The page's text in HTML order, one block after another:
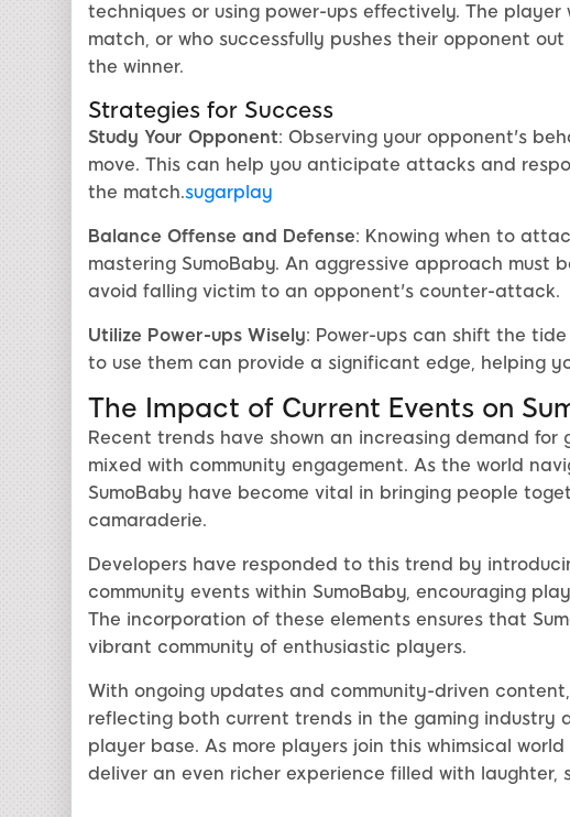
techniques or using power-ups effectively. The
match, or who successfully pushes their opponent
the winner.
Strategies for Success
Study Your Opponent: Observing your opponent's
move. This can help you anticipate attacks and
the match.sugarplay
Balance Offense and Defense: Knowing when to
mastering SumoBaby. An aggressive approach
avoid falling victim to an opponent's counter-attack.
Utilize Power-ups Wisely: Power-ups can shift the
to use them can provide a significant edge, helping
The Impact of Current Events on
Recent trends have shown an increasing demand
mixed with community engagement. As the world
SumoBaby have become vital in bringing people
camaraderie.
Developers have responded to this trend by
community events within SumoBaby, encouraging
The incorporation of these elements ensures that
vibrant community of enthusiastic players.
With ongoing updates and community-driven
reflecting both current trends in the gaming industry
player base. As more players join this whimsical
deliver an even richer experience filled with laughter,